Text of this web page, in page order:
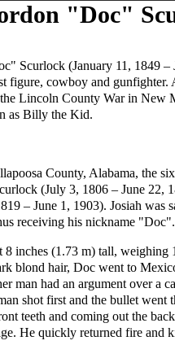
"Doc"
Scurlock (January 11, 1849 –
figure, cowboy and gunfighter.
Lincoln County War in New
as Billy the Kid.
County, Alabama, the
(July 3, 1806 – June 22,
– June 1, 1903). Josiah was
receiving his nickname "Doc".
8 inches (1.73 m) tall,
blond hair, Doc went to
man had an argument over a
shot first and the bullet went
teeth and coming out the
He quickly returned fire and